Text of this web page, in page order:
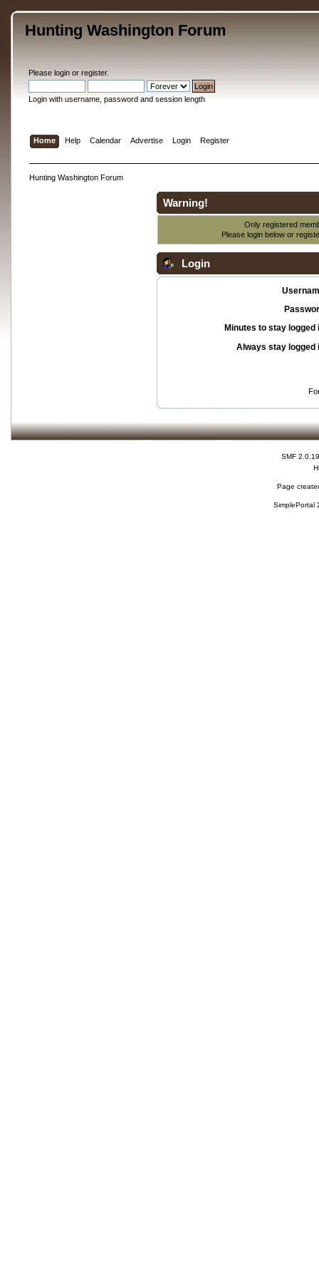
Hunting Washington Forum
Please loginor register.
Login with username, password and session length
Home Help Calendar Advertise Login Register
Hunting Washington Forum
Warning!
Only registered
Please login below or
Login
Minutes to stay logged
Always stay logged
SMF 2.0.19
Page
SimplePortal